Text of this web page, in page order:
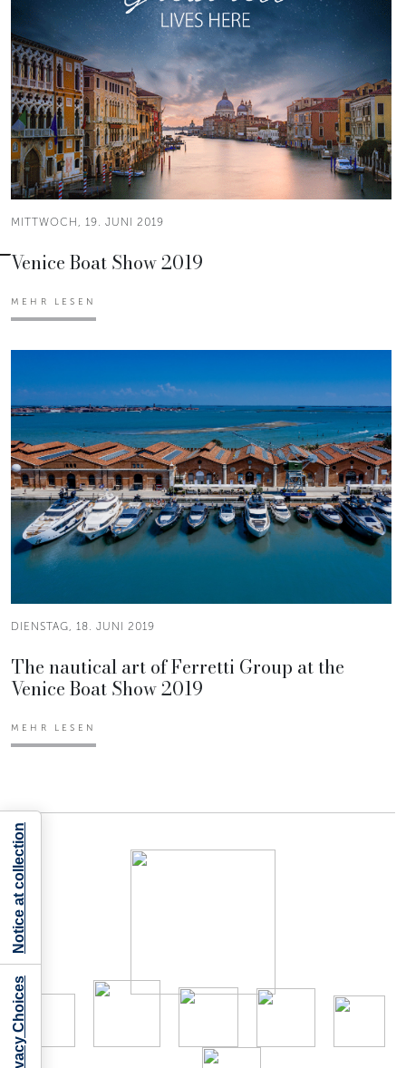
MITTWOCH, 19. JUNI 2019
Venice Boat Show 2019
MEHR LESEN
DIENSTAG, 18. JUNI 2019
The nautical art of Ferretti Group at the
Venice Boat Show 2019
MEHR LESEN
Notice at collection